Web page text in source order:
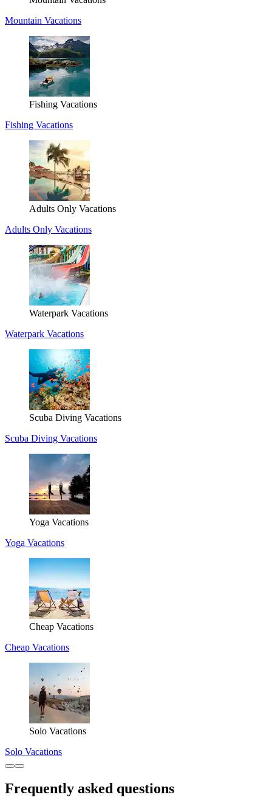
Mountain Vacations
Fishing Vacations
Fishing Vacations
Adults Only Vacations
Adults Only Vacations
Waterpark Vacations
Waterpark Vacations
Scuba Diving Vacations
Scuba Diving Vacations
Yoga Vacations
Yoga Vacations
Cheap Vacations
Cheap Vacations
Solo Vacations
Solo Vacations
Frequently asked questions